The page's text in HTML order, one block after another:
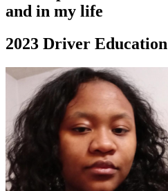
About
Drivers Ed
Back
Ohio Start your course Your state
California Start your course
GA Georgia
Start your course
NV
Start your course
PA Pennsylvania Start your course
View all 47 states
Traffic School Online
and in my life
2023 Driver